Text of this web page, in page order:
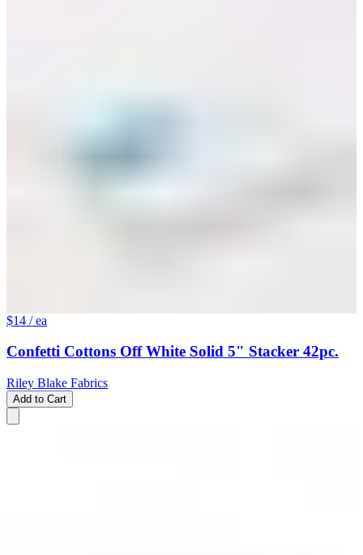
$14 / ea
Confetti Cottons Off White Solid 5" Stacker 42pc.
Riley Blake Fabrics
Add to Cart